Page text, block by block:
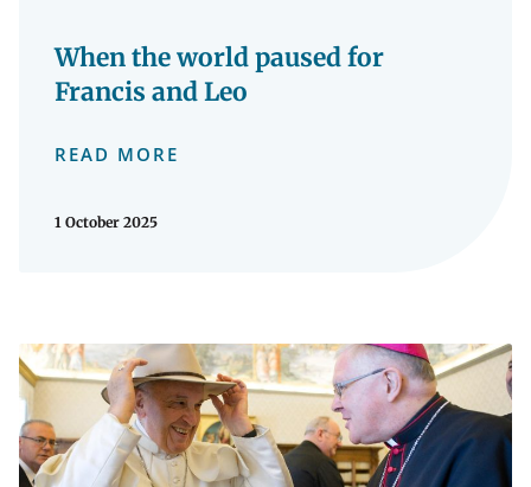
When the world paused for
Francis and Leo
READ MORE
1 October 2025